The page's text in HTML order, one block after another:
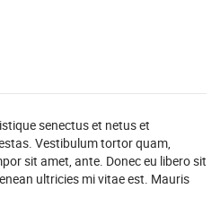
senectus et netus et
Vestibulum tortor quam,
sit amet, ante. Donec eu libero sit
ultricies mi vitae est. Mauris